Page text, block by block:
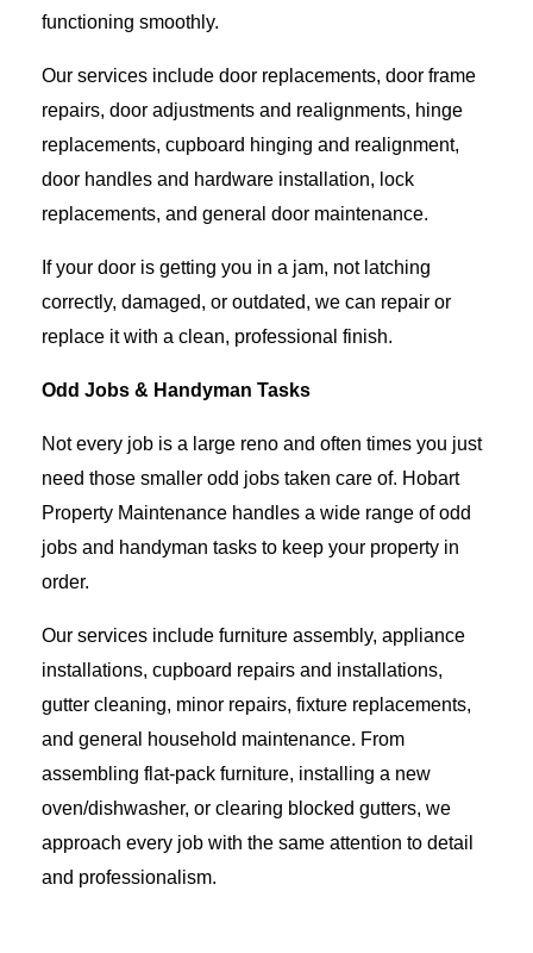
functioning smoothly.
Our services include door replacements, door frame
repairs, door adjustments and realignments, hinge
replacements, cupboard hinging and realignment,
door handles and hardware installation, lock
replacements, and general door maintenance.
If your door is getting you in a jam, not latching
correctly, damaged, or outdated, we can repair or
replace it with a clean, professional finish.
Odd Jobs & Handyman Tasks
Not every job is a large reno and often times you just
need those smaller odd jobs taken care of. Hobart
Property Maintenance handles a wide range of odd
jobs and handyman tasks to keep your property in
order.
Our services include furniture assembly, appliance
installations, cupboard repairs and installations,
gutter cleaning, minor repairs, fixture replacements,
and general household maintenance. From
assembling flat-pack furniture, installing a new
oven/dishwasher, or clearing blocked gutters, we
approach every job with the same attention to detail
and professionalism.